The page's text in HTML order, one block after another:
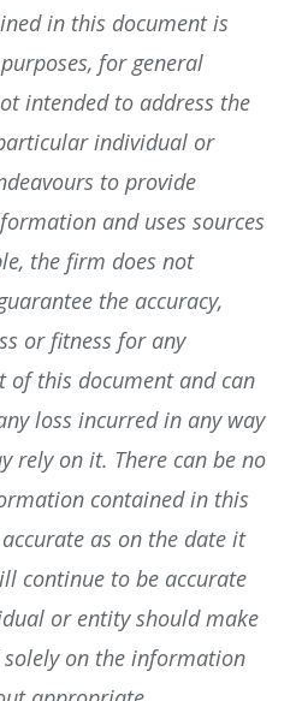
in this document is
for general
intended to address the
individual or
to provide
and uses sources
the firm does not
the accuracy,
or fitness for any
of this document and can
loss incurred in any way
rely on it. There can be no
contained in this
as on the date it
continue to be accurate
or entity should make
solely on the information